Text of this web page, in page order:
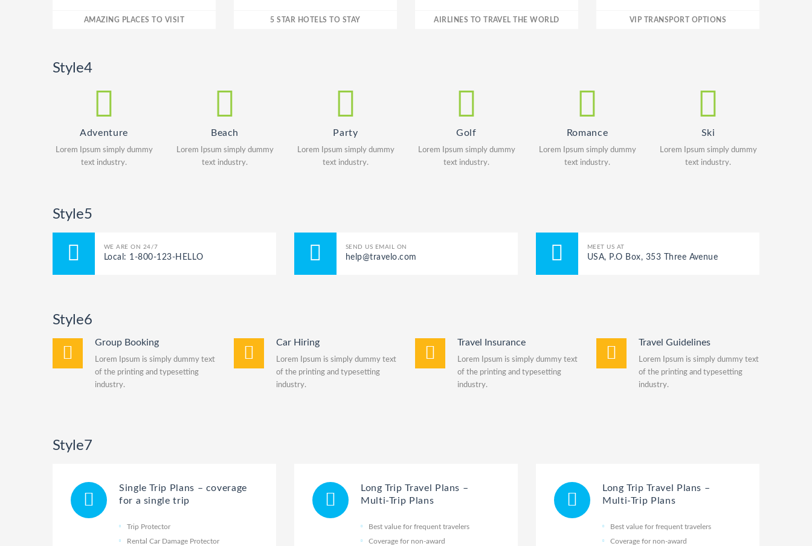
AMAZING PLACES TO VISIT 5 STAR HOTELS TO STAY AIRLINES TO TRAVEL THE WORLD VIP TRANSPORT OPTIONS
Style4
Adventure
Lorem Ipsum simply dummy
text industry.
Beach
Lorem Ipsum simply dummy
text industry.
Party
Lorem Ipsum simply dummy
text industry.
Golf
Lorem Ipsum simply dummy
text industry.
Romance
Lorem Ipsum simply dummy
text industry.
Ski
Lorem Ipsum simply dummy
text industry.
Style5
WE ARE ON 24/7
Local: 1-800-123-HELLO
SEND US EMAIL ON
help@travelo.com
MEET US AT
USA, P.O Box, 353 Three Avenue
Style6
Group Booking
Lorem Ipsum is simply dummy text
of the printing and typesetting
industry.
Car Hiring
Lorem Ipsum is simply dummy text
of the printing and typesetting
industry.
Travel Insurance
Lorem Ipsum is simply dummy text
of the printing and typesetting
industry.
Travel Guidelines
Lorem Ipsum is simply dummy text
of the printing and typesetting
industry.
Style7
Single Trip Plans – coverage
for a single trip
Trip Protector
Rental Car Damage Protector
Long Trip Travel Plans –
Multi-Trip Plans
Best value for frequent travelers
Coverage for non-award
Long Trip Travel Plans –
Multi-Trip Plans
Best value for frequent travelers
Coverage for non-award